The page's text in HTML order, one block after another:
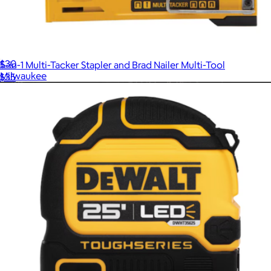
$30
Milwaukee
5-in-1 Multi-Tacker Stapler and Brad Nailer Multi-Tool
$35